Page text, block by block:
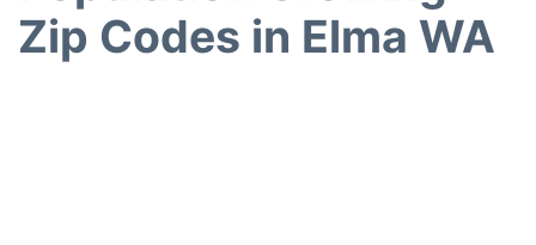
Zip Codes in Elma WA